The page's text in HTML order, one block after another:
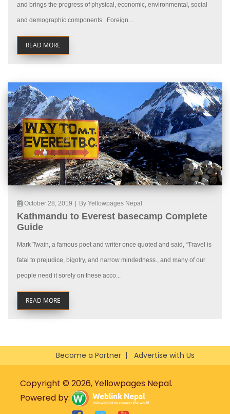
and brings the progress of physical, economic, environmental, social
and demographic components. Foreign...
READ MORE
October 28, 2019 By Yellowpages Nepal
Kathmandu to Everest basecamp Complete
Guide
Mark Twain, a famous poet and writer once quoted and said, “Travel is
fatal to prejudice, bigotry, and narrow mindedness., and many of our
people need it sorely on these acco...
READ MORE
Become a Partner Advertise with Us
Copyright © 2026, Yellowpages Nepal.
Powered by: